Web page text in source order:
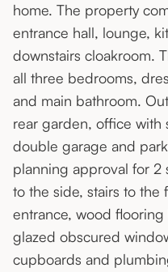
home. The property
entrance hall, lounge,
downstairs cloakroom.
all three bedrooms,
and main bathroom.
rear garden, office with
double garage and
planning approval for 2
to the side, stairs to the
entrance, wood
glazed obscured
cupboards and